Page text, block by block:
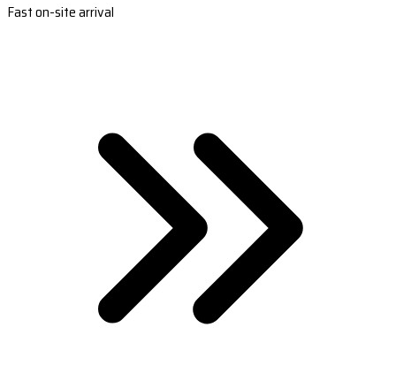
Fast on-site arrival